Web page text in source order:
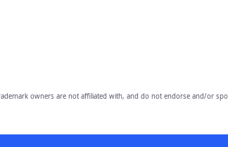
owners are not affiliated with, and do not endorse and/or